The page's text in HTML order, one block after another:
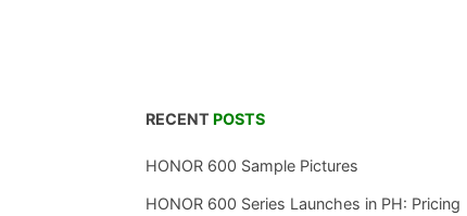
RECENT POSTS
HONOR 600 Sample Pictures
HONOR 600 Series Launches in PH: Pricing